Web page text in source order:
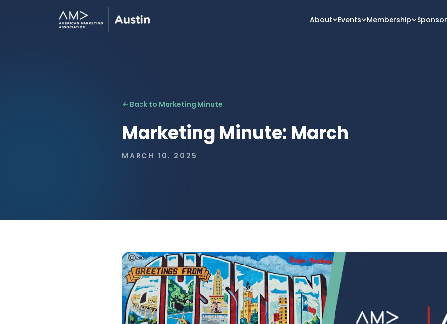
About Events Membership Sponsor
Back to Marketing Minute
Marketing Minute: March
MARCH 10, 2025